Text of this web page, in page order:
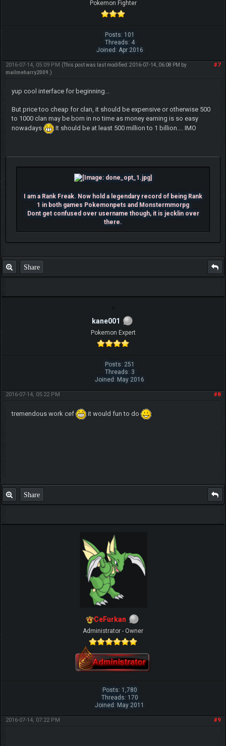
Pokemon Fighter
Posts: 101
Threads: 4
Joined: Apr 2016
#7
2016-07-14, 05:09 PM (This post was last modified: 2016-07-14, 06:08 PM by
mailmeharry2009.)
yup cool interface for beginning...
But price too cheap for clan, it should be expensive or otherwise 500
to 1000 clan may be born in no time as money earning is so easy
nowadays
It should be at least 500 million to 1 billion.... IMO
I am a Rank Freak. Now hold a legendary record of being Rank
1 in both games Pokemonpets and Monstermmorpg
Dont get confused over username though, it is jecklin over
there.
Share
kane001
Pokemon Expert
Posts: 251
Threads: 3
Joined: May 2016
#8
2016-07-14, 05:22 PM
tremendous work cef it would fun to do
Share
CeFurkan
Administrator - Owner
Posts: 1,780
Threads: 170
Joined: May 2011
#9
2016-07-14, 07:22 PM